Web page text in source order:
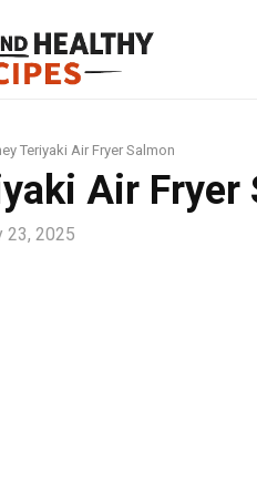
Teriyaki Air Fryer Salmon
Air Fryer
23, 2025